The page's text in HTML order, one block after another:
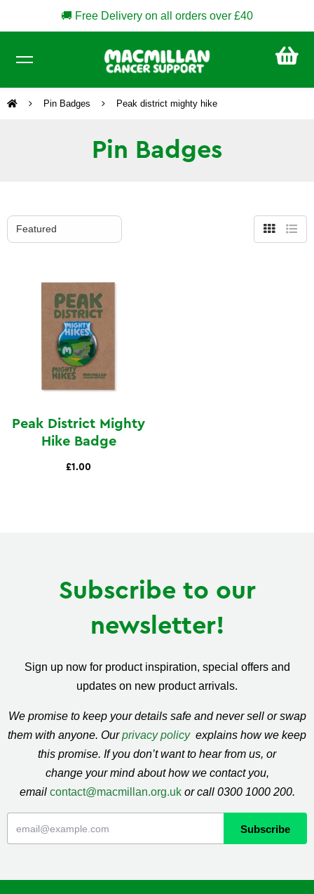
🚚 Free Delivery on all orders over £40
Pin Badges Peak district mighty hike
Pin Badges
GridList
Peak District Mighty
Hike Badge
£1.00
Subscribe to our
newsletter!
Sign up now for product inspiration, special offers and
updates on new product arrivals.
We promise to keep your details safe and never sell or swap
them with anyone. Ourprivacy policy explains how we keep
this promise. If you don’t want to hear from us, or
change your mind about how we contact you,
email contact@macmillan.org.uk or call 0300 1000 200.